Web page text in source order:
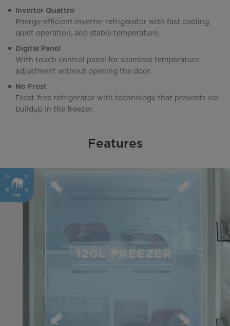
Inverter Quattro
Energy-efficient inverter refrigerator with fast cooling,
quiet operation, and stable temperature.
Digital Panel
With touch control panel for seamless temperature
adjustment without opening the door.
No Frost
Frost-free refrigerator with technology that prevents ice
buildup in the freezer.
Features